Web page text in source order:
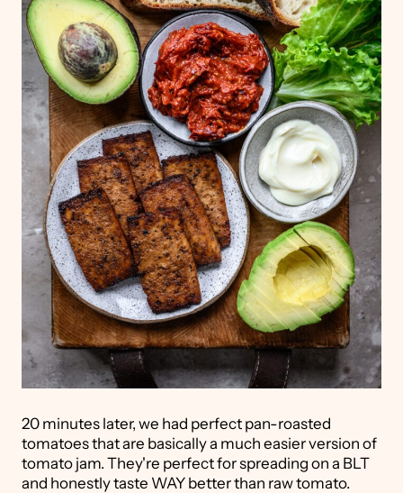
20 minutes later, we had perfect pan-roasted
tomatoes that are basically a much easier version of
tomato jam. They're perfect for spreading on a BLT
and honestly taste WAY better than raw tomato.